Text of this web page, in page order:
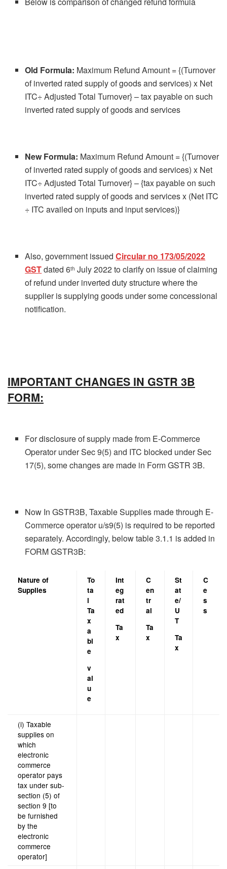
Old Formula: Maximum Refund Amount = {(Turnover
of inverted rated supply of goods and services) x Net
ITC÷ Adjusted Total Turnover} – tax payable on such
inverted rated supply of goods and services
New Formula: Maximum Refund Amount = {(Turnover
of inverted rated supply of goods and services) x Net
ITC÷ Adjusted Total Turnover} – {tax payable on such
inverted rated supply of goods and services x (Net ITC
÷ ITC availed on inputs and input services)}
Also, government issuedCircular no 173/05/2022
GSTdated 6th July 2022 to clarify on issue of claiming
of refund under inverted duty structure where the
supplier is supplying goods under some concessional
notification.
IMPORTANT CHANGES IN GSTR 3B
FORM:
For disclosure of supply made from E-Commerce
Operator under Sec 9(5) and ITC blocked under Sec
17(5), some changes are made in Form GSTR 3B.
Now In GSTR3B, Taxable Supplies made through E-
Commerce operator u/s9(5) is required to be reported
separately. Accordingly, below table 3.1.1 is added in
FORM GSTR3B:
Nature of
Supplies
To
ta
l
Ta
x
a
bl
e
v
al
u
e
Int
eg
rat
ed
Ta
x
C
en
tr
al
Ta
x
St
at
e/
U
T
Ta
x
C
e
s
s
(i) Taxable
supplies on
which
electronic
commerce
operator pays
tax under sub-
section (5) of
section 9 [to
be furnished
by the
electronic
commerce
operator]